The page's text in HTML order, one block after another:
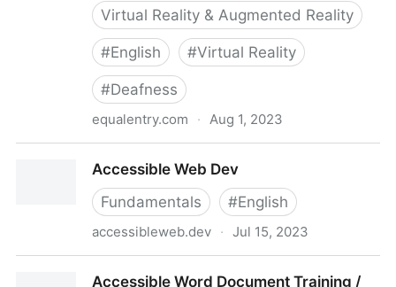
Virtual Reality & Augmented Reality
#English #Virtual Reality
#Deafness
equalentry.com · Aug 1, 2023
on How to Make It Better
Accessible Web Dev
Fundamentals
#English
accessibleweb.dev · Jul 15, 2023
Accessible Word Document Training /